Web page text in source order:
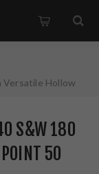
Versatile Hollow
S&W 180
50